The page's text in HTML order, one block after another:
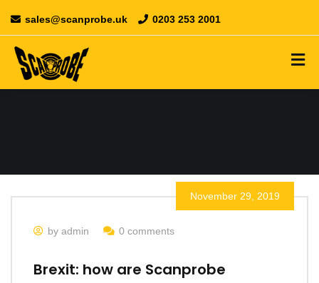
sales@scanprobe.uk 0203 253 2001
November 29, 2019
by admin 0 comments
Brexit: how are Scanprobe